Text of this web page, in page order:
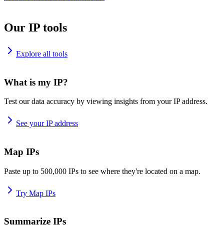
Our IP tools
Explore all tools
What is my IP?
Test our data accuracy by viewing insights from your IP address.
See your IP address
Map IPs
Paste up to 500,000 IPs to see where they're located on a map.
Try Map IPs
Summarize IPs